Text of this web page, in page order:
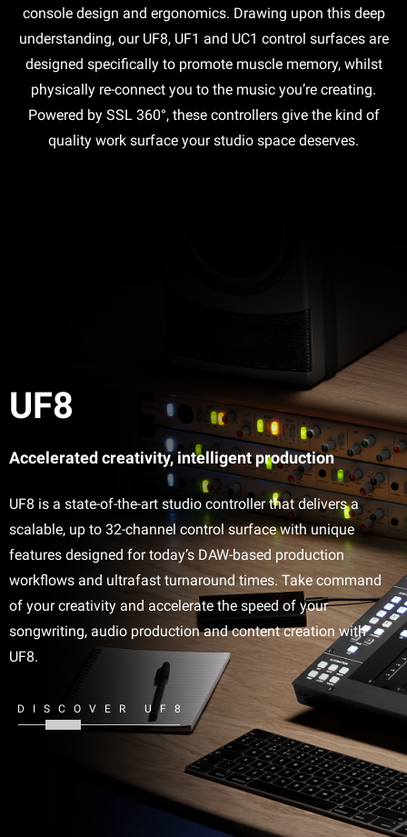
console design and ergonomics. Drawing upon this deep
understanding, our UF8, UF1 and UC1 control surfaces are
designed specifically to promote muscle memory, whilst
physically re-connect you to the music you’re creating.
Powered by SSL 360°, these controllers give the kind of
quality work surface your studio space deserves.
UF8
Accelerated creativity, intelligent production
UF8 is a state-of-the-art studio controller that delivers a
scalable, up to 32-channel control surface with unique
features designed for today’s DAW-based production
workflows and ultrafast turnaround times. Take command
of your creativity and accelerate the speed of your
songwriting, audio production and content creation with
UF8.
DISCOVER UF8